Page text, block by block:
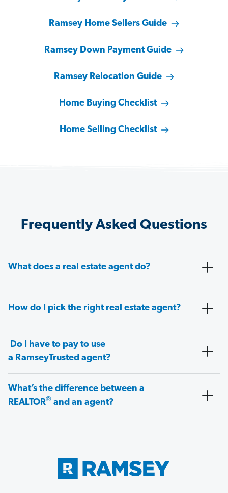
Ramsey Home Sellers Guide
Ramsey Down Payment Guide
Ramsey Relocation Guide
Home Buying Checklist
Home Selling Checklist
Frequently Asked Questions
What does a real estate agent do?
How do I pick the right real estate agent?
Do I have to pay to use
a RamseyTrusted agent?
What’s the difference between a
REALTOR® and an agent?